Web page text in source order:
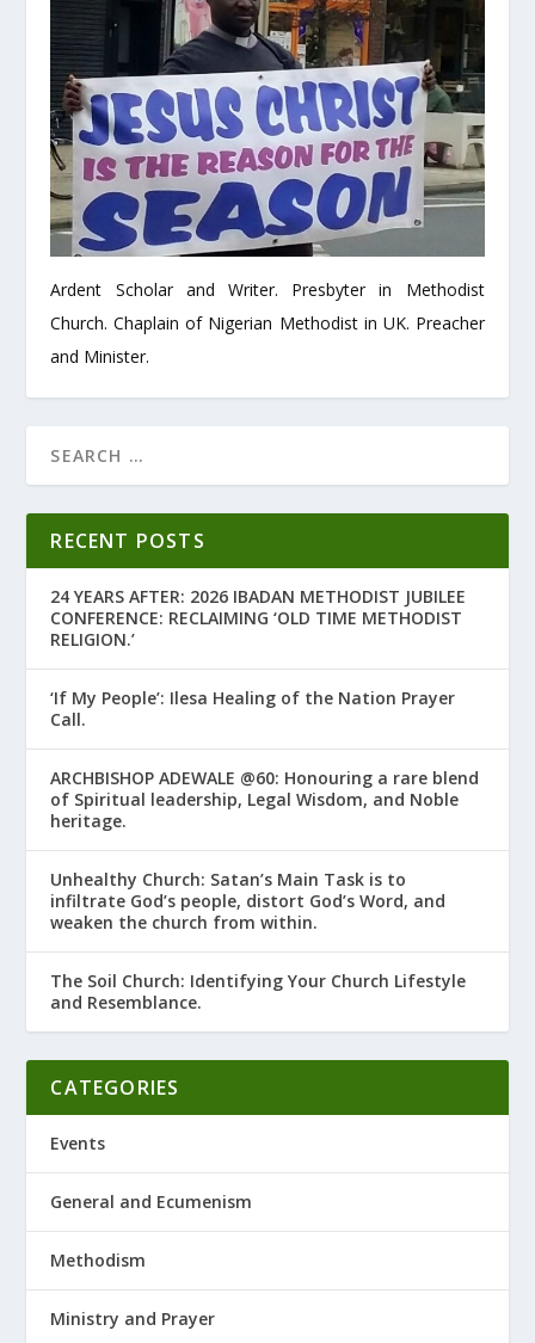
Ardent Scholar and Writer. Presbyter in Methodist
Church. Chaplain of Nigerian Methodist in UK. Preacher
and Minister.
RECENT POSTS
24 YEARS AFTER: 2026 IBADAN METHODIST JUBILEE
CONFERENCE: RECLAIMING ‘OLD TIME METHODIST
RELIGION.’
‘If My People’: Ilesa Healing of the Nation Prayer
Call.
ARCHBISHOP ADEWALE @60: Honouring a rare blend
of Spiritual leadership, Legal Wisdom, and Noble
heritage.
Unhealthy Church: Satan’s Main Task is to
infiltrate God’s people, distort God’s Word, and
weaken the church from within.
The Soil Church: Identifying Your Church Lifestyle
and Resemblance.
CATEGORIES
Events
General and Ecumenism
Methodism
Ministry and Prayer